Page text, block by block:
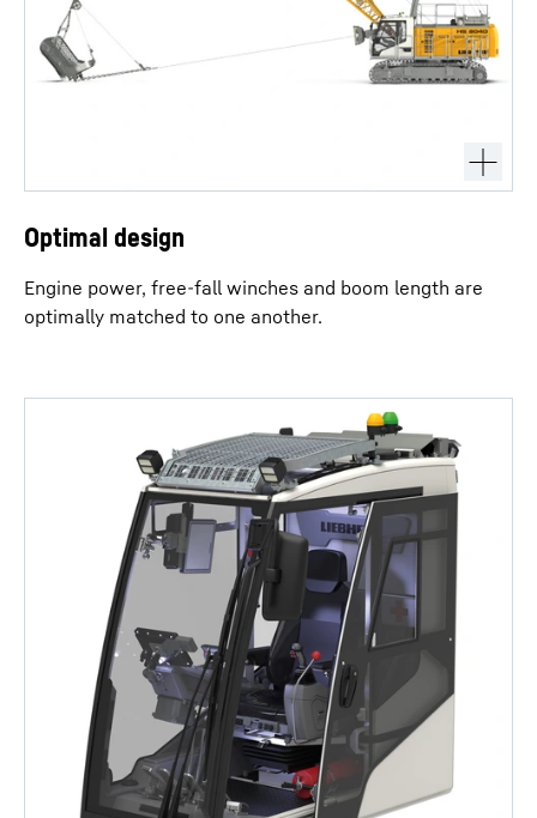
Optimal design
Engine power, free-fall winches and boom length are
optimally matched to one another.